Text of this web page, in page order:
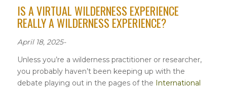
IS A VIRTUAL WILDERNESS EXPERIENCE
REALLY A WILDERNESS EXPERIENCE?
April 18, 2025-
Unless you’re a wilderness practitioner or researcher,
you probably haven’t been keeping up with the
debate playing out in the pages of the International